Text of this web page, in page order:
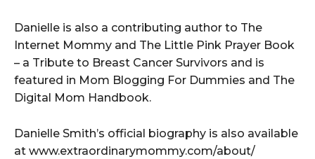
Danielle is also a contributing author to The
Internet Mommy and The Little Pink Prayer Book
– a Tribute to Breast Cancer Survivors and is
featured in Mom Blogging For Dummies and The
Digital Mom Handbook.
Danielle Smith’s official biography is also available
at www.extraordinarymommy.com/about/